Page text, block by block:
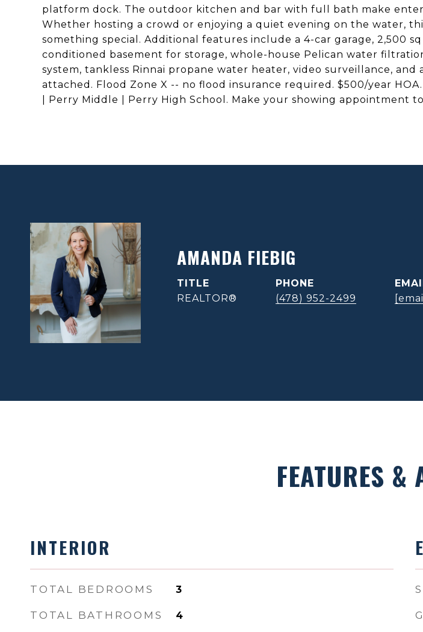
platform dock. The outdoor kitchen and bar with full bath make
Whether hosting a crowd or enjoying a quiet evening on the water,
something special. Additional features include a 4-car garage, 2,500
conditioned basement for storage, whole-house Pelican water
system, tankless Rinnai propane water heater, video surveillance,
attached. Flood Zone X -- no flood insurance required. $500/year
| Perry Middle | Perry High School. Make your showing appointment
AMANDA FIEBIG
TITLE
REALTOR®
PHONE
(478) 952-2499
FEATURES &
INTERIOR
TOTAL BEDROOMS 3
TOTAL BATHROOMS 4